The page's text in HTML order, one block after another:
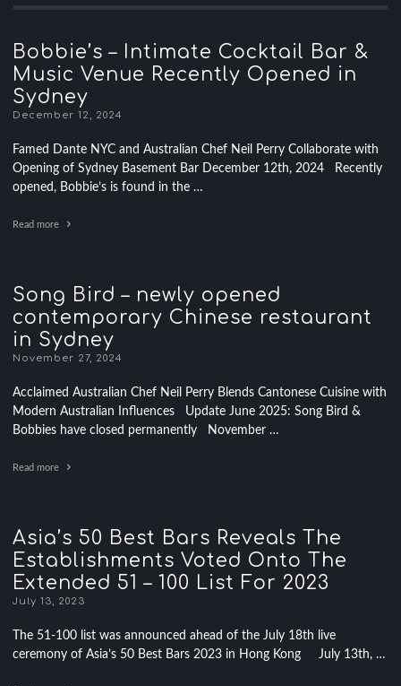
Bobbie’s – Intimate Cocktail Bar &
Music Venue Recently Opened in
Sydney
December 12, 2024
Famed Dante NYC and Australian Chef Neil Perry Collaborate with
Opening of Sydney Basement Bar December 12th, 2024 Recently
opened, Bobbie’s is found in the …
Read more
Song Bird – newly opened
contemporary Chinese restaurant
in Sydney
November 27, 2024
Acclaimed Australian Chef Neil Perry Blends Cantonese Cuisine with
Modern Australian Influences Update June 2025: Song Bird &
Bobbies have closed permanently November …
Read more
Asia’s 50 Best Bars Reveals The
Establishments Voted Onto The
Extended 51 – 100 List For 2023
July 13, 2023
The 51-100 list was announced ahead of the July 18th live
ceremony of Asia’s 50 Best Bars 2023 in Hong Kong July 13th, …